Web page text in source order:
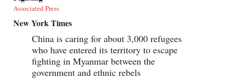
Associated Press
New York Times
China is caring for about 3,000 refugees
who have entered its territory to escape
fighting in Myanmar between the
government and ethnic rebels